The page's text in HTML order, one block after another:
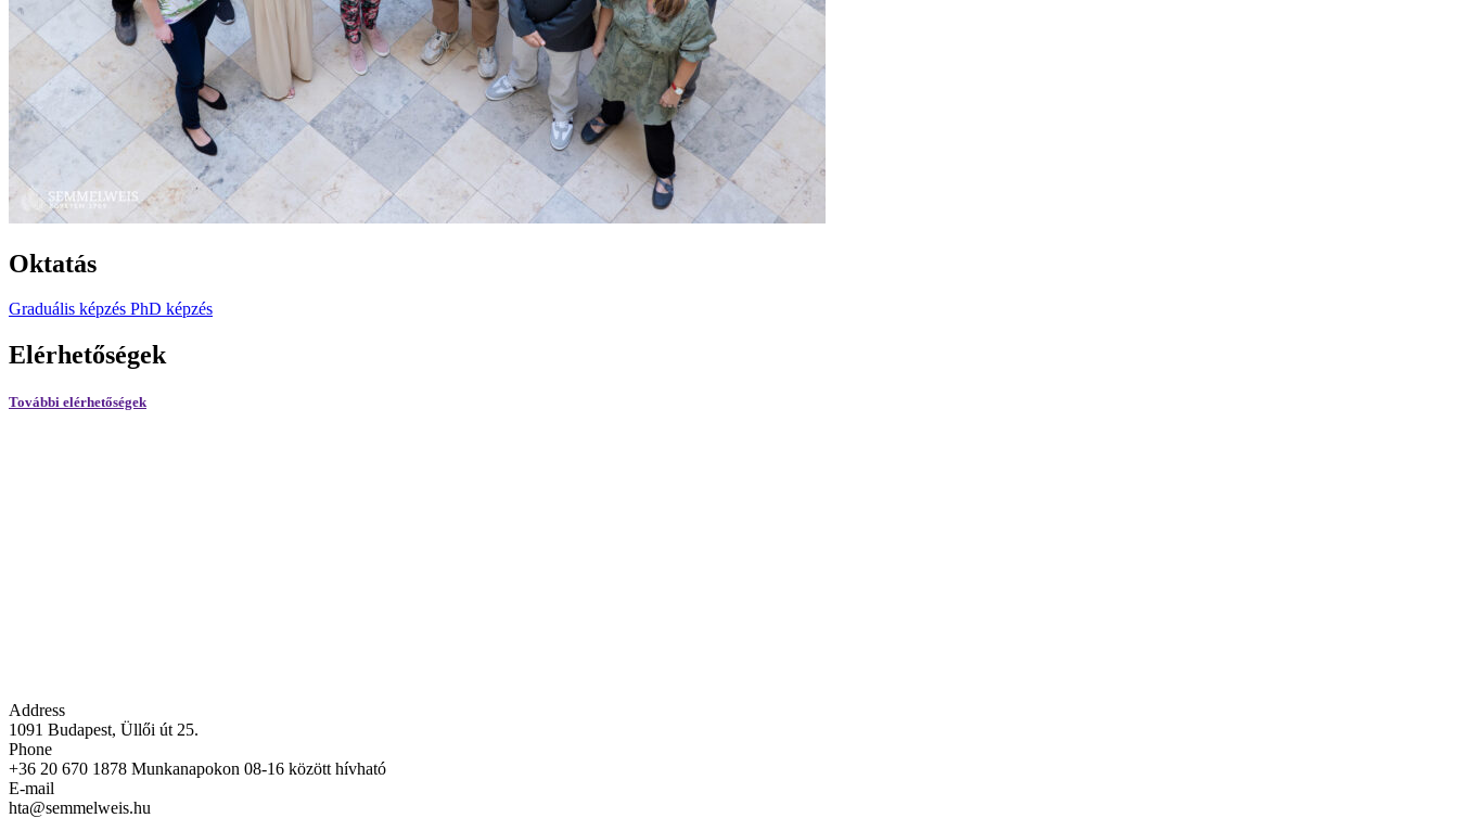
Oktatás
Graduális képzés PhD képzés
Elérhetőségek
További elérhetőségek
Address
1091 Budapest, Üllői út 25.
Phone
+36 20 670 1878 Munkanapokon 08-16 között hívható
E-mail
hta@semmelweis.hu